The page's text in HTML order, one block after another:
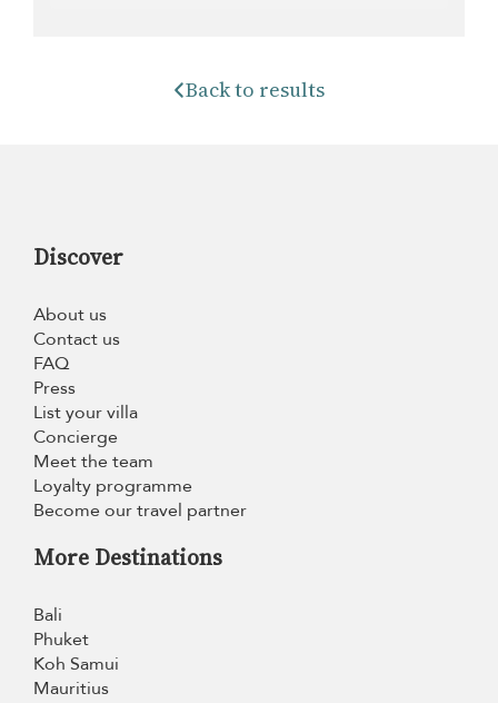
Back to results
Discover
About us
Contact us
FAQ
Press
List your villa
Concierge
Meet the team
Loyalty programme
Become our travel partner
More Destinations
Bali
Phuket
Koh Samui
Mauritius